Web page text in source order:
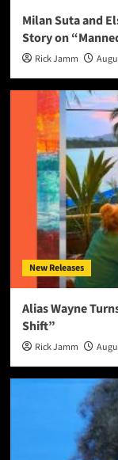
Milan Suta and
Story on
Rick Jamm
New Releases
Alias Wayne
Shift”
Rick Jamm